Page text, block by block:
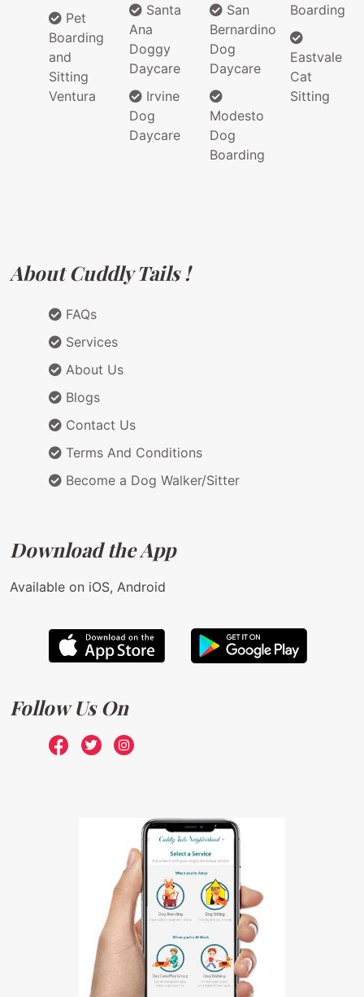
Pet
Boarding
and
Sitting
Ventura
Santa
Ana
Doggy
Daycare
Irvine
Dog
Daycare
San
Bernardino
Dog
Daycare
Modesto
Dog
Boarding
Boarding
Eastvale
Cat
Sitting
About Cuddly Tails !
FAQs
Services
About Us
Blogs
Contact Us
Terms And Conditions
Become a Dog Walker/Sitter
Download the App
Available on iOS, Android
Follow Us On